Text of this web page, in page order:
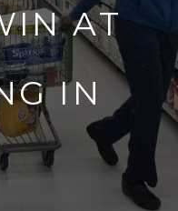
AT
IN